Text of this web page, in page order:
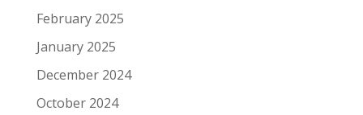
February 2025
January 2025
December 2024
October 2024